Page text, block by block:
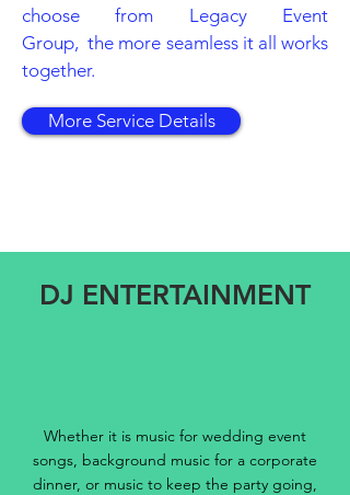
choose from Legacy Event
Group, the more seamless it all works
together.
More Service Details
DJ ENTERTAINMENT
Whether it is music for wedding event
songs, background music for a corporate
dinner, or music to keep the party going,